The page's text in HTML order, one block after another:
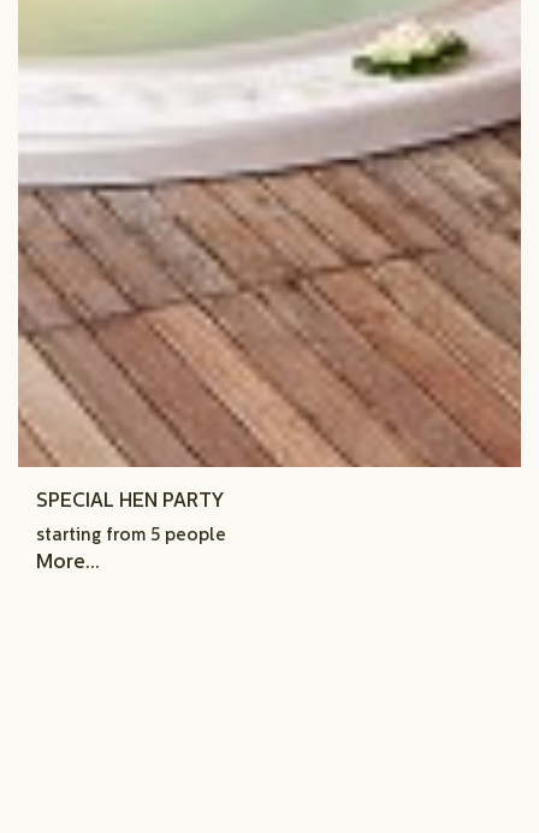
SPECIAL HEN PARTY
starting from 5 people
More...